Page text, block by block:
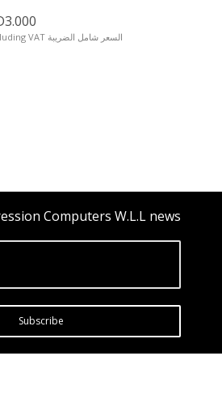
including VAT السعر شامل الضريبة
Computers W.L.L news
Subscribe